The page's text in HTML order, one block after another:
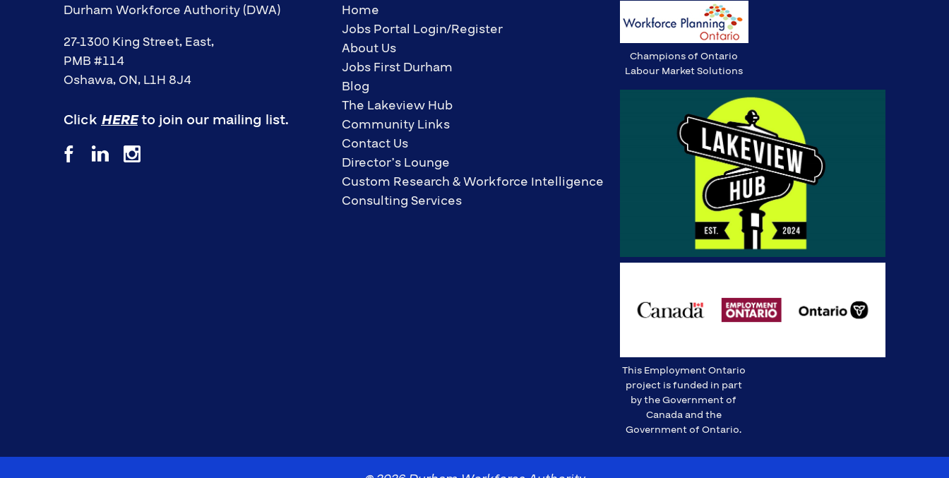
Durham Workforce Authority (DWA)
27-1300 King Street, East,
PMB #114
Oshawa, ON, L1H 8J4
Click HEREto join our mailing list.
Home
Jobs Portal Login/Register
About Us
Jobs First Durham
Blog
The Lakeview Hub
Community Links
Contact Us
Director’s Lounge
Custom Research & Workforce Intelligence
Consulting Services
Champions of Ontario
Labour Market Solutions
This Employment Ontario
project is funded in part
by the Government of
Canada and the
Government of Ontario.